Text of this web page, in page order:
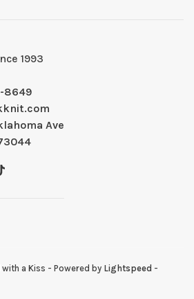
1993
8649
Ave
a Kiss - Powered by Lightspeed -